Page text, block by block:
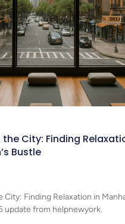
the City: Finding
Bustle
City: Finding Relaxation in
from helpnewyork.